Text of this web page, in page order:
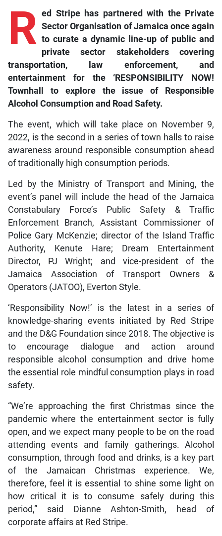
R ed Stripe has partnered with the Private
Sector Organisation of Jamaica once again
to curate a dynamic line-up of public and
private sector stakeholders covering
transportation, law enforcement, and
entertainment for the ‘RESPONSIBILITY NOW!
Townhall to explore the issue of Responsible
Alcohol Consumption and Road Safety.
The event, which will take place on November 9,
2022, is the second in a series of town halls to raise
awareness around responsible consumption ahead
of traditionally high consumption periods.
Led by the Ministry of Transport and Mining, the
event’s panel will include the head of the Jamaica
Constabulary Force’s Public Safety & Traffic
Enforcement Branch, Assistant Commissioner of
Police Gary McKenzie; director of the Island Traffic
Authority, Kenute Hare; Dream Entertainment
Director, PJ Wright; and vice-president of the
Jamaica Association of Transport Owners &
Operators (JATOO), Everton Style.
‘Responsibility Now!’ is the latest in a series of
knowledge-sharing events initiated by Red Stripe
and the D&G Foundation since 2018. The objective is
to encourage dialogue and action around
responsible alcohol consumption and drive home
the essential role mindful consumption plays in road
safety.
“We’re approaching the first Christmas since the
pandemic where the entertainment sector is fully
open, and we expect many people to be on the road
attending events and family gatherings. Alcohol
consumption, through food and drinks, is a key part
of the Jamaican Christmas experience. We,
therefore, feel it is essential to shine some light on
how critical it is to consume safely during this
period,” said Dianne Ashton-Smith, head of
corporate affairs at Red Stripe.